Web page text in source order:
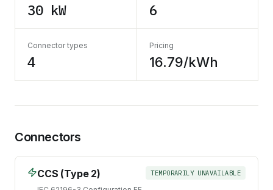
30 kW 6
Connector types
4
Pricing
16.79/kWh
Connectors
CCS (Type 2) TEMPORARILY UNAVAILABLE